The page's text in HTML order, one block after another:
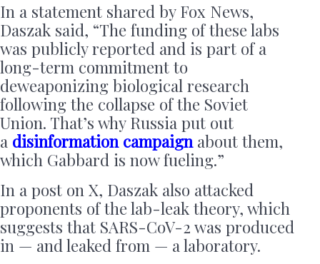
In a statement shared by Fox News,
Daszak said, “The funding of these labs
was publicly reported and is part of a
long-term commitment to
deweaponizing biological research
following the collapse of the Soviet
Union. That’s why Russia put out
a disinformation campaignabout them,
which Gabbard is now fueling.”
In a post on X, Daszak also attacked
proponents of the lab-leak theory, which
suggests that SARS-CoV-2 was produced
in — and leaked from — a laboratory.